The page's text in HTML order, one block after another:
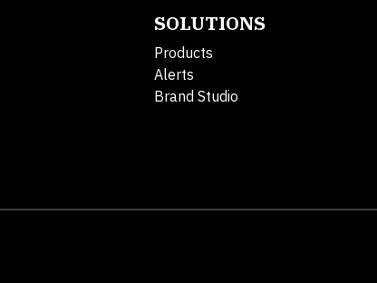
SOLUTIONS
Products
Alerts
Brand Studio